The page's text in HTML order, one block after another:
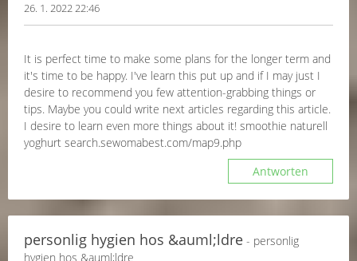
26. 1. 2022 22:46
It is perfect time to make some plans for the longer term and
it's time to be happy. I've learn this put up and if I may just I
desire to recommend you few attention-grabbing things or
tips. Maybe you could write next articles regarding this article.
I desire to learn even more things about it! smoothie naturell
yoghurt search.sewomabest.com/map9.php
Antworten
personlig hygien hos &auml;ldre - personlig
hygien hos &auml;ldre